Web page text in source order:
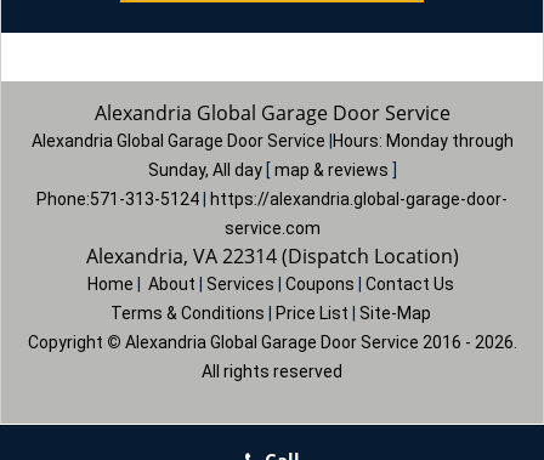
Alexandria Global Garage Door Service
Alexandria Global Garage Door Service Hours: Monday through
Sunday, All day [ map & reviews
Phone:571-313-5124
https://alexandria.global-garage-door-
service.com
Alexandria, VA 22314 (Dispatch Location)
Home About Services Coupons
Contact Us
Terms & Conditions
Price List
Site-Map
Copyright © Alexandria Global Garage Door Service 2016 - 2026.
All rights reserved